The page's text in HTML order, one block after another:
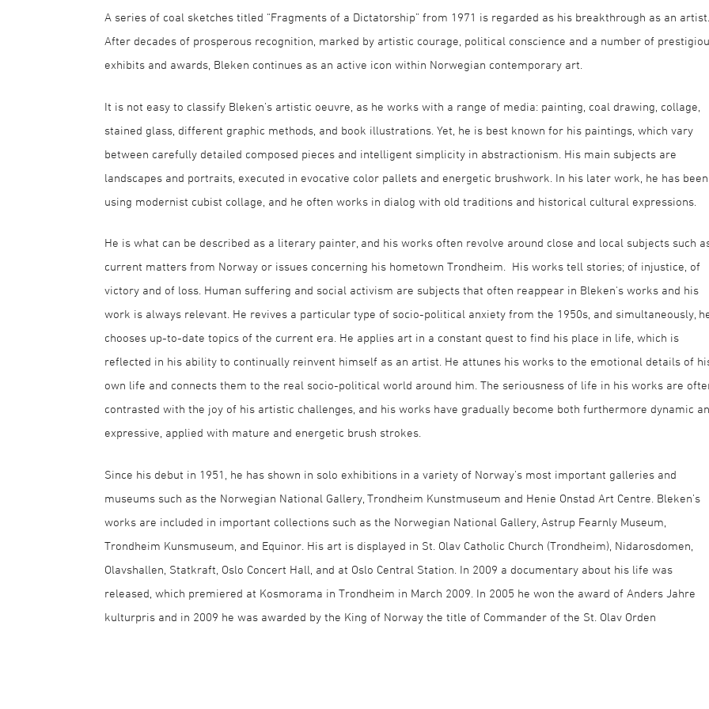
A series of coal sketches titled “Fragments of a Dictatorship” from 1971 is regarded as his breakthrough as an artist.
After decades of prosperous recognition, marked by artistic courage, political conscience and a number of
exhibits and awards, Bleken continues as an active icon within Norwegian contemporary art.
It is not easy to classify Bleken’s artistic oeuvre, as he works with a range of media: painting, coal drawing, collage,
stained glass, different graphic methods, and book illustrations. Yet, he is best known for his paintings, which vary
between carefully detailed composed pieces and intelligent simplicity in abstractionism. His main subjects are
landscapes and portraits, executed in evocative color pallets and energetic brushwork. In his later work, he has been
using modernist cubist collage, and he often works in dialog with old traditions and historical cultural expressions.
He is what can be described as a literary painter, and his works often revolve around close and local subjects such
current matters from Norway or issues concerning his hometown Trondheim. His works tell stories; of injustice, of
victory and of loss. Human suffering and social activism are subjects that often reappear in Bleken's works and his
work is always relevant. He revives a particular type of socio-political anxiety from the 1950s, and simultaneously,
chooses up-to-date topics of the current era. He applies art in a constant quest to find his place in life, which is
reflected in his ability to continually reinvent himself as an artist. He attunes his works to the emotional details of
own life and connects them to the real socio-political world around him. The seriousness of life in his works are
contrasted with the joy of his artistic challenges, and his works have gradually become both furthermore dynamic
expressive, applied with mature and energetic brush strokes.
Since his debut in 1951, he has shown in solo exhibitions in a variety of Norway’s most important galleries and
museums such as the Norwegian National Gallery, Trondheim Kunstmuseum and Henie Onstad Art Centre. Bleken’s
works are included in important collections such as the Norwegian National Gallery, Astrup Fearnly Museum,
Trondheim Kunsmuseum, and Equinor. His art is displayed in St. Olav Catholic Church (Trondheim), Nidarosdomen,
Olavshallen, Statkraft, Oslo Concert Hall, and at Oslo Central Station. In 2009 a documentary about his life was
released, which premiered at Kosmorama in Trondheim in March 2009. In 2005 he won the award of Anders Jahre
kulturpris and in 2009 he was awarded by the King of Norway the title of Commander of the St. Olav Orden